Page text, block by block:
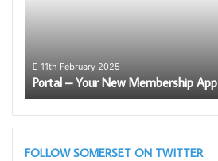
11th February 2025
Portal – Your New Membership App
FOLLOW SOMERSET ON TWITTER